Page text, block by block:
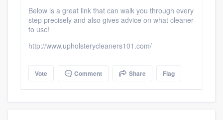
Below is a great link that can walk you through every
step precisely and also gives advice on what cleaner
to use!
http://www.upholsterycleaners101.com/
Vote Comment Share Flag